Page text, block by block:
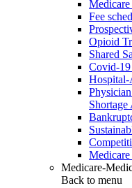
Fee
Opioid
Shared
Covid-
Medicare-
Back to menu